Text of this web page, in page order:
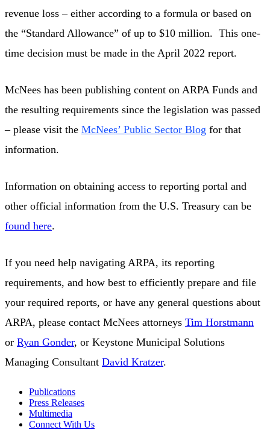
revenue loss – either according to a formula or based on
the “Standard Allowance” of up to $10 million. This one-
time decision must be made in the April 2022 report.
McNees has been publishing content on ARPA Funds and
the resulting requirements since the legislation was passed
– please visit the McNees’ Public Sector Blog for that
information.
Information on obtaining access to reporting portal and
other official information from the U.S. Treasury can be
found here.
If you need help navigating ARPA, its reporting
requirements, and how best to efficiently prepare and file
your required reports, or have any general questions about
ARPA, please contact McNees attorneys Tim Horstmann
or Ryan Gonder, or Keystone Municipal Solutions
Managing Consultant David Kratzer.
Publications
Press Releases
Multimedia
Connect With Us